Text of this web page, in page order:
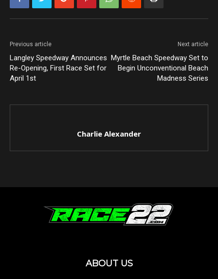
Previous article
Langley Speedway Announces
Re-Opening, First Race Set for
April 1st
Next article
Myrtle Beach Speedway Set to
Begin Unconventional Beach
Madness Series
Charlie Alexander
ABOUT US